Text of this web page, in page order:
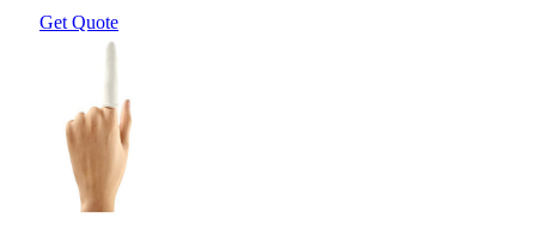
Get Quote